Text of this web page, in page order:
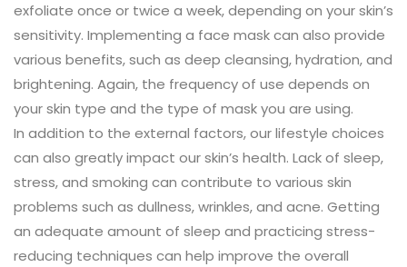
exfoliate once or twice a week, depending on your skin’s
sensitivity. Implementing a face mask can also provide
various benefits, such as deep cleansing, hydration, and
brightening. Again, the frequency of use depends on
your skin type and the type of mask you are using.
In addition to the external factors, our lifestyle choices
can also greatly impact our skin’s health. Lack of sleep,
stress, and smoking can contribute to various skin
problems such as dullness, wrinkles, and acne. Getting
an adequate amount of sleep and practicing stress-
reducing techniques can help improve the overall